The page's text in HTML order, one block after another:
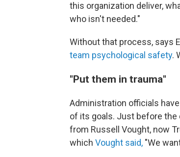
this organization deliver,
who isn't needed."
Without that process, says
team psychological safety.
"Put them in trauma"
Administration officials
of its goals. Just before the
from Russell Vought, now
which Vought said, "We